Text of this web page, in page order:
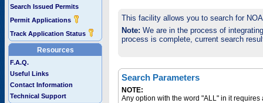
Search Issued Permits
Permit Applications
Track Application Status
Resources
F.A.Q.
Useful Links
Contact Information
Technical Support
This facility allows you to search for
Note: We are in the process of
process is complete, current search
Search Parameters
NOTE:
Any option with the word "ALL" in it